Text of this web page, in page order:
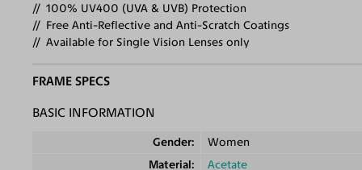
100% UV400 (UVA & UVB) Protection
Free Anti-Reflective and Anti-Scratch Coatings
Available for Single Vision Lenses only
FRAME SPECS
BASIC INFORMATION
Gender
Women
Material
Acetate